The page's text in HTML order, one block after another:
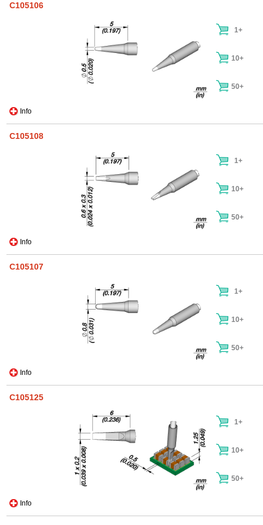
C105106
Info
1+
10+
50+
C105108
Info
1+
10+
50+
C105107
Info
1+
10+
50+
C105125
Info
1+
10+
50+